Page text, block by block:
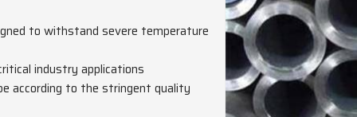
to withstand severe temperature
industry applications
according to the stringent quality